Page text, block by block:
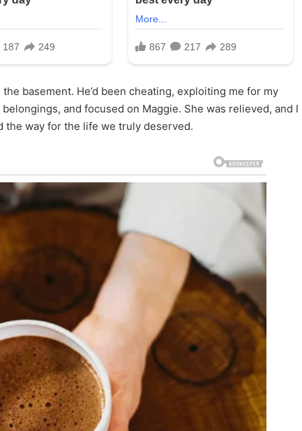
basement. He’d been cheating, exploiting me for my
and focused on Maggie. She was relieved, and I
the way for the life we truly deserved.